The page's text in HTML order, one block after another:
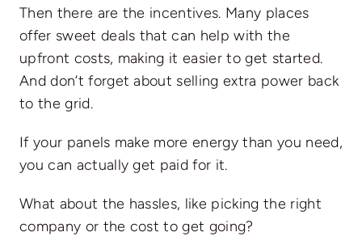
Then there are the incentives. Many places
offer sweet deals that can help with the
upfront costs, making it easier to get started.
And don’t forget about selling extra power back
to the grid.
If your panels make more energy than you need,
you can actually get paid for it.
What about the hassles, like picking the right
company or the cost to get going?